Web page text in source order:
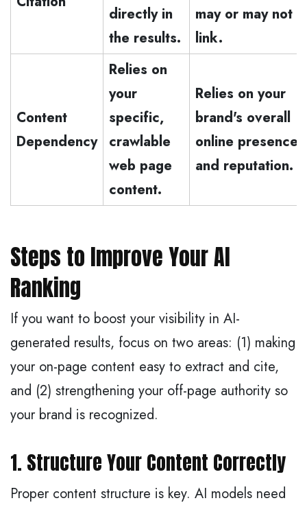
directly in
the results.
may or may not
link.
Content
Dependency
Relies on
your
specific,
crawlable
web page
content.
Relies on your
brand's overall
online presence
and reputation.
Steps to Improve Your AI
Ranking
If you want to boost your visibility in AI-
generated results, focus on two areas: (1) making
your on-page content easy to extract and cite,
and (2) strengthening your off-page authority so
your brand is recognized.
1. Structure Your Content Correctly
Proper content structure is key. AI models need